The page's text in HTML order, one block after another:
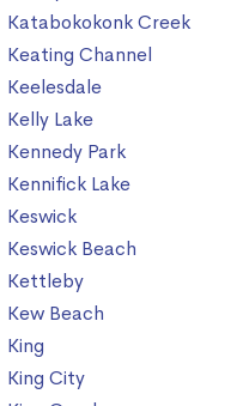
Katabokokonk Creek
Keating Channel
Keelesdale
Kelly Lake
Kennedy Park
Kennifick Lake
Keswick
Keswick Beach
Kettleby
Kew Beach
King
King City